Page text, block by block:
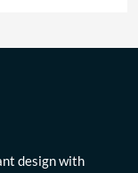
design with